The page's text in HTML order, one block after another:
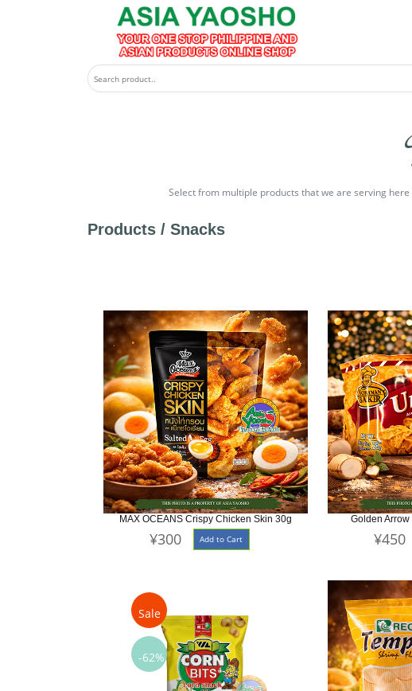
Select from multiple products that we are serving here
Products / Snacks
MAX OCEANS Crispy Chicken Skin 30g
¥300 Add to Cart
Golden
¥450
Sale
-62%